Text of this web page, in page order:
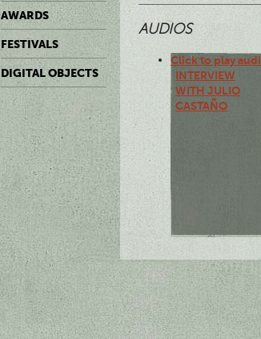
AWARDS
FESTIVALS
DIGITAL OBJECTS
AUDIOS
Click to play
INTERVIEW
WITH JULIO
CASTAÑO